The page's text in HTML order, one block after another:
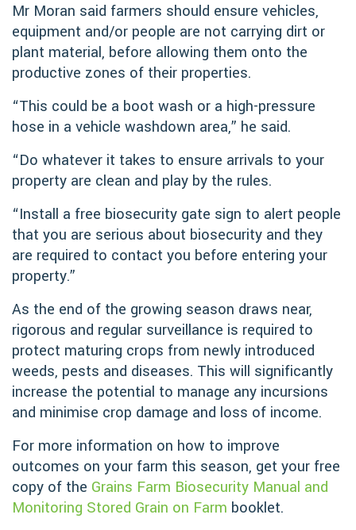
Mr Moran said farmers should ensure vehicles,
equipment and/or people are not carrying dirt or
plant material, before allowing them onto the
productive zones of their properties.
“This could be a boot wash or a high-pressure
hose in a vehicle washdown area,” he said.
“Do whatever it takes to ensure arrivals to your
property are clean and play by the rules.
“Install a free biosecurity gate sign to alert people
that you are serious about biosecurity and they
are required to contact you before entering your
property.”
As the end of the growing season draws near,
rigorous and regular surveillance is required to
protect maturing crops from newly introduced
weeds, pests and diseases. This will significantly
increase the potential to manage any incursions
and minimise crop damage and loss of income.
For more information on how to improve
outcomes on your farm this season, get your free
copy of the Grains Farm Biosecurity Manual and
Monitoring Stored Grain on Farm booklet.